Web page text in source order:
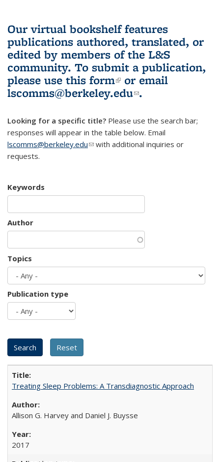
Our virtual bookshelf features
publications authored, translated, or
edited by members of the L&S
community. To submit a publication,
please use this form(link is external)
or email
lscomms@berkeley.edu(link sends e-
.
Looking for a specific title? Please use the search bar;
responses will appear in the table below. Email
lscomms@berkeley.edu(link sends e-mail)
with additional inquiries or
requests.
Keywords
Author
Topics
Publication type
Treating Sleep Problems: A Transdiagnostic Approach
Allison G. Harvey and Daniel J. Buysse
2017